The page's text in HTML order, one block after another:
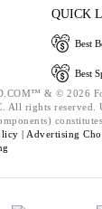
QUICK
Best
Best
& © 2026
All rights reserved.
| Advertising